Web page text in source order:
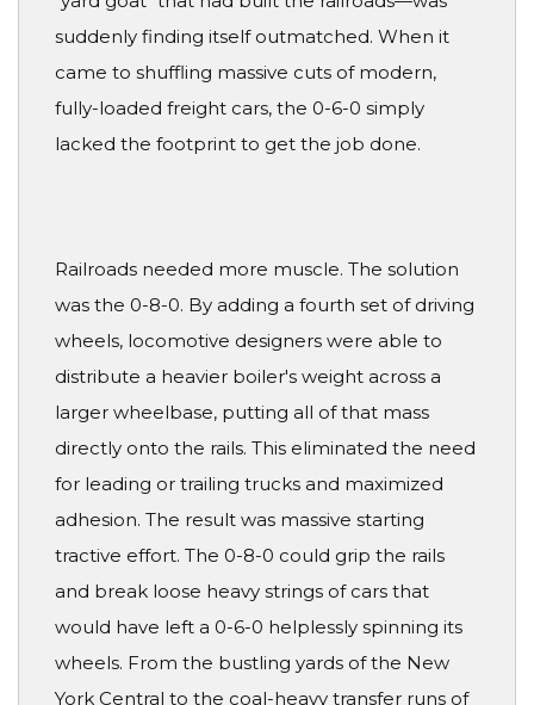
suddenly finding itself outmatched. When it
came to shuffling massive cuts of modern,
fully-loaded freight cars, the 0-6-0 simply
lacked the footprint to get the job done.
Railroads needed more muscle. The solution
was the 0-8-0. By adding a fourth set of driving
wheels, locomotive designers were able to
distribute a heavier boiler's weight across a
larger wheelbase, putting all of that mass
directly onto the rails. This eliminated the need
for leading or trailing trucks and maximized
adhesion. The result was massive starting
tractive effort. The 0-8-0 could grip the rails
and break loose heavy strings of cars that
would have left a 0-6-0 helplessly spinning its
wheels. From the bustling yards of the New
York Central to the coal-heavy transfer runs of